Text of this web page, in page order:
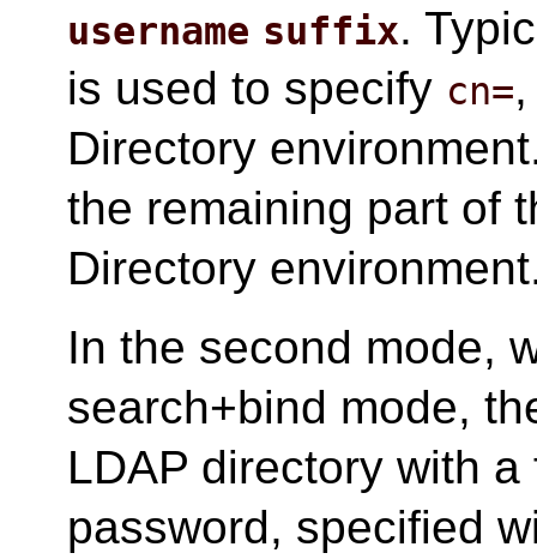
username suffix.
is used to specify cn=
Directory
the remaining part of
Directory
In the second mode,
search+bind mode,
LDAP directory with
password, specified